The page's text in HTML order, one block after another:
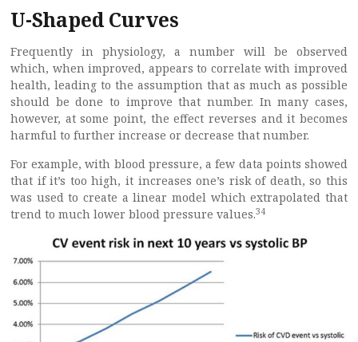
U-Shaped Curves
Frequently in physiology, a number will be observed
which, when improved, appears to correlate with improved
health, leading to the assumption that as much as possible
should be done to improve that number. In many cases,
however, at some point, the effect reverses and it becomes
harmful to further increase or decrease that number.
For example, with blood pressure, a few data points showed
that if it’s too high, it increases one’s risk of death, so this
was used to create a linear model which extrapolated that
trend to much lower blood pressure values.34